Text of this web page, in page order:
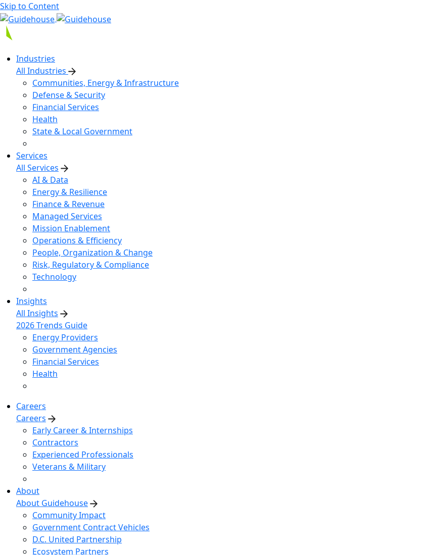
Skip to Content
Industries
All Industries
Communities, Energy & Infrastructure
Defense & Security
Financial Services
Health
State & Local Government
Services
All Services
AI & Data
Energy & Resilience
Finance & Revenue
Managed Services
Mission Enablement
Operations & Efficiency
People, Organization & Change
Risk, Regulatory & Compliance
Technology
Insights
All Insights
2026 Trends Guide
Energy Providers
Government Agencies
Financial Services
Health
Careers
Careers
Early Career & Internships
Contractors
Experienced Professionals
Veterans & Military
About
About Guidehouse
Community Impact
Government Contract Vehicles
D.C. United Partnership
Ecosystem Partners